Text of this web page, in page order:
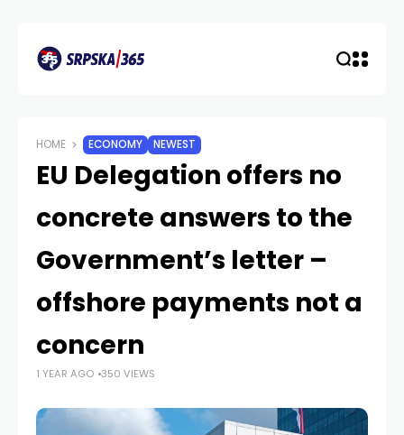
HOME ECONOMY NEWEST
EU Delegation offers no
concrete answers to the
Government’s letter –
offshore payments not a
concern
1 YEAR AGO 350 VIEWS